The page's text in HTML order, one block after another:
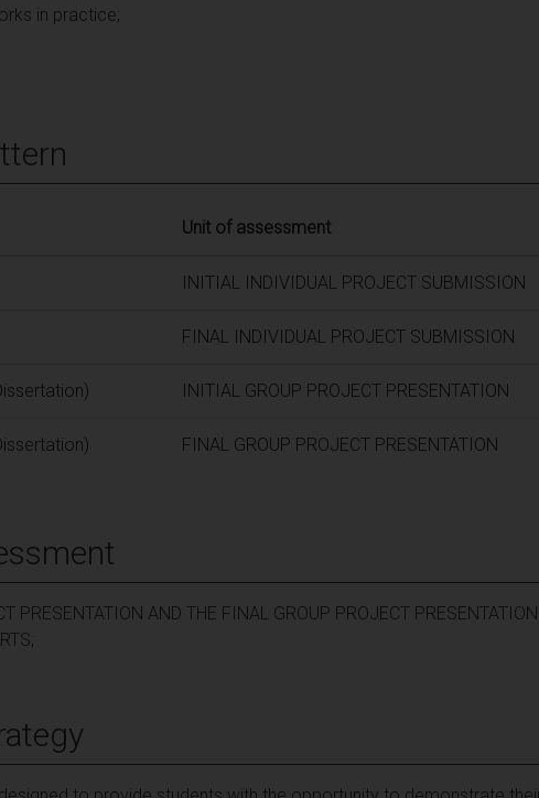
in practice;
Unit of assessment
INITIAL INDIVIDUAL PROJECT SUBMISSION
FINAL INDIVIDUAL PROJECT SUBMISSION
INITIAL GROUP PROJECT PRESENTATION
FINAL GROUP PROJECT PRESENTATION
PRESENTATION AND THE FINAL GROUP PROJECT